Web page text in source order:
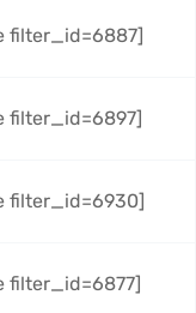
filter_id=6887]
filter_id=6897]
filter_id=6930]
filter_id=6877]